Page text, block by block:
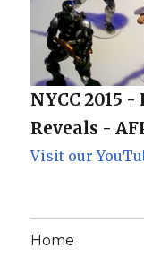
NYCC 2015
Reveals -
Visit our
Home